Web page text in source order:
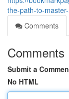
the-path-to-
Comments
Comments
Submit a
No HTML